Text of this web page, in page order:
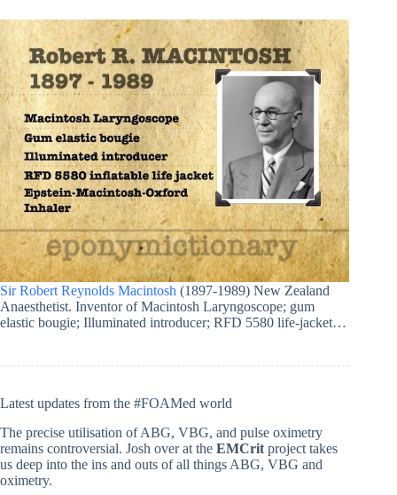
Sir Robert Reynolds Macintosh (1897-1989) New Zealand
Anaesthetist. Inventor of Macintosh Laryngoscope; gum
elastic bougie; Illuminated introducer; RFD 5580 life-jacket…
Latest updates from the #FOAMed world
The precise utilisation of ABG, VBG, and pulse oximetry
remains controversial. Josh over at the EMCrit project takes
us deep into the ins and outs of all things ABG, VBG and
oximetry.